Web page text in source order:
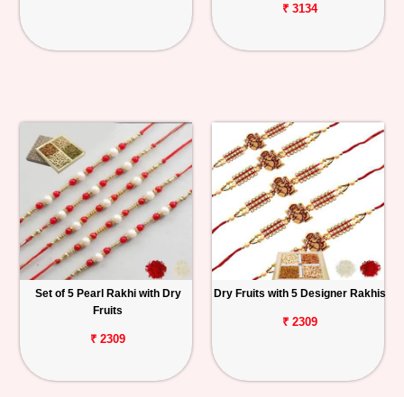
₹ 3134
Set of 5 Pearl Rakhi with Dry
Fruits
₹ 2309
Dry Fruits with 5 Designer Rakhis
₹ 2309